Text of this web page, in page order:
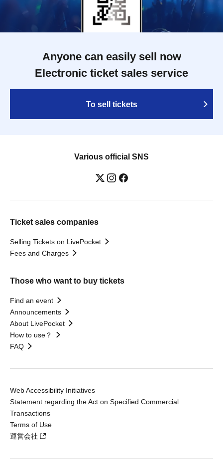
Anyone can easily sell now
Electronic ticket sales service
To sell tickets
Various official SNS
Ticket sales companies
Selling Tickets on LivePocket
Fees and Charges
Those who want to buy tickets
Find an event
Announcements
About LivePocket
How to use？
FAQ
Web Accessibility Initiatives
Statement regarding the Act on Specified Commercial
Transactions
Terms of Use
運営会社